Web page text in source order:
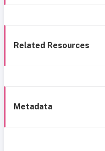
Related Resources
Metadata